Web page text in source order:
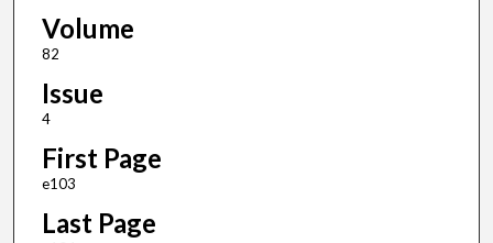
Volume
82
Issue
4
First Page
e103
Last Page